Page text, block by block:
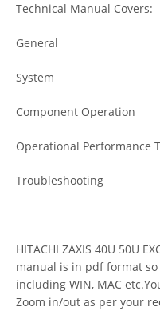
Technical Manual Covers:
General
System
Component Operation
Operational Performance
Troubleshooting
HITACHI ZAXIS 40U 50U
manual is in pdf format
including WIN, MAC
Zoom in/out as per your